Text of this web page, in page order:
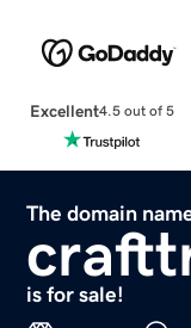
Excellent4.5 out of 5
The domain
is for sale!